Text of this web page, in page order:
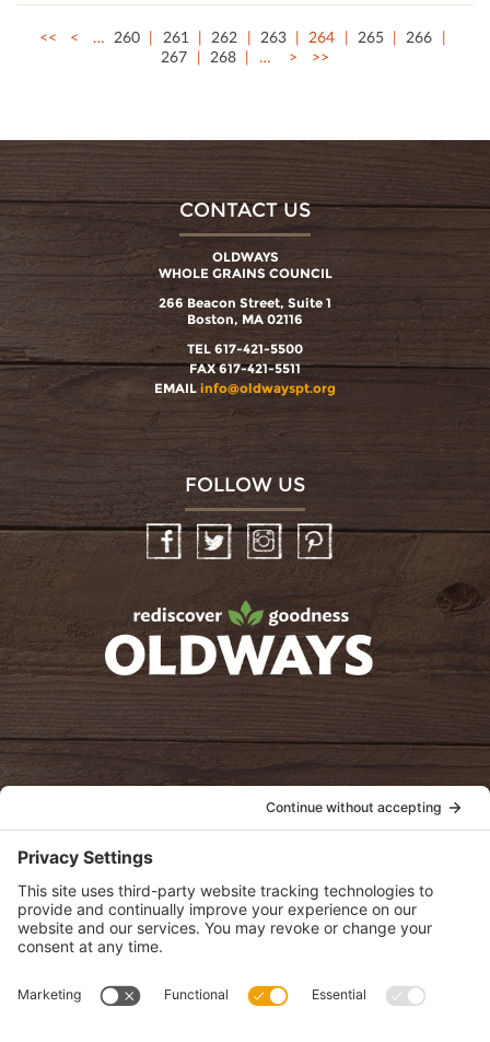
<< < … 260 261 262 263 264 265
266
267
268 … > >>
CONTACT US
OLDWAYS
WHOLE GRAINS COUNCIL
266 Beacon Street, Suite 1
Boston, MA 02116
TEL 617-421-5500
FAX 617-421-5511
EMAIL info@oldwayspt.org
FOLLOW US
InstagramPinterest
oldwayspt
View Privacy Policy
View Cookie Policy
View Terms of Service
View Disclaimer